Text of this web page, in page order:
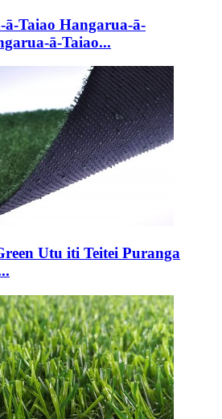
Taiao Hangarua-ā-
ā-Taiao...
Utu iti Teitei Puranga